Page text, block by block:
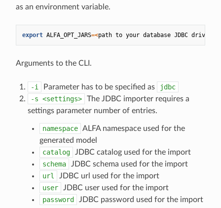
as an environment variable.
export ALFA_OPT_JARS=<path to your database JDBC driver
Arguments to the CLI.
-i Parameter has to be specified as
jdbc
-s <settings>
The JDBC importer requires a
settings parameter number of entries.
namespace ALFA namespace used for the
generated model
catalog
JDBC catalog used for the import
schema
JDBC schema used for the import
url
JDBC url used for the import
user
JDBC user used for the import
password
JDBC password used for the import